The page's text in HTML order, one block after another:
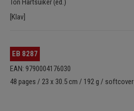
Ton Hartsuiker (ed.)
[Klav]
EB 8287
EAN: 9790004176030
48 pages / 23 x 30.5 cm / 192 g / softcover